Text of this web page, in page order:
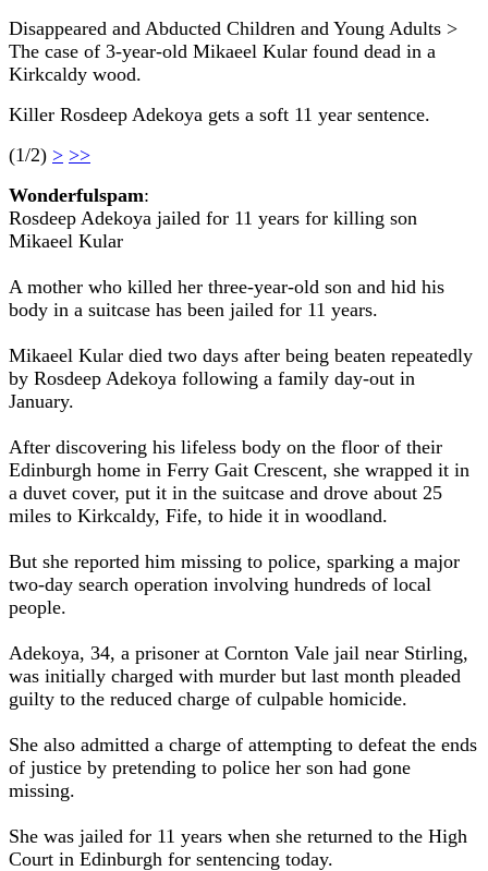
Disappeared and Abducted Children and Young Adults >
The case of 3-year-old Mikaeel Kular found dead in a
Kirkcaldy wood.
Killer Rosdeep Adekoya gets a soft 11 year sentence.
(1/2) > >>
Wonderfulspam:
Rosdeep Adekoya jailed for 11 years for killing son
Mikaeel Kular
A mother who killed her three-year-old son and hid his
body in a suitcase has been jailed for 11 years.
Mikaeel Kular died two days after being beaten repeatedly
by Rosdeep Adekoya following a family day-out in
January.
After discovering his lifeless body on the floor of their
Edinburgh home in Ferry Gait Crescent, she wrapped it in
a duvet cover, put it in the suitcase and drove about 25
miles to Kirkcaldy, Fife, to hide it in woodland.
But she reported him missing to police, sparking a major
two-day search operation involving hundreds of local
people.
Adekoya, 34, a prisoner at Cornton Vale jail near Stirling,
was initially charged with murder but last month pleaded
guilty to the reduced charge of culpable homicide.
She also admitted a charge of attempting to defeat the ends
of justice by pretending to police her son had gone
missing.
She was jailed for 11 years when she returned to the High
Court in Edinburgh for sentencing today.